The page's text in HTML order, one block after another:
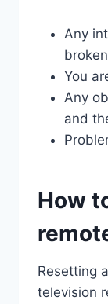
Any
You
Any
and
How
Resetting
television